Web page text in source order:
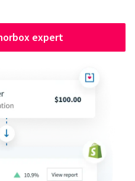
expert